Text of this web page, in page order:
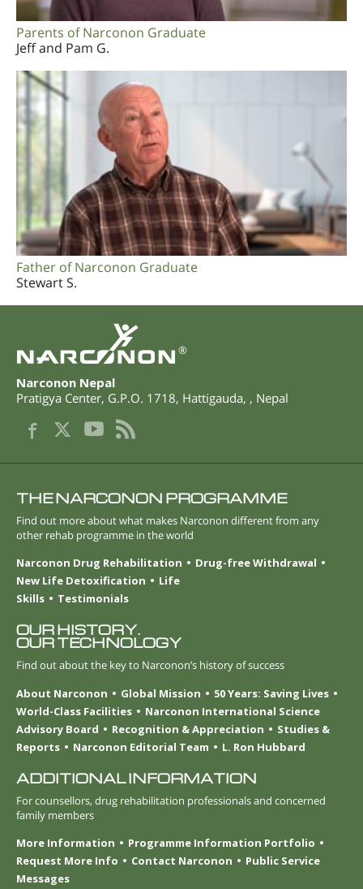
Parents of Narconon Graduate
Jeff and Pam G.
Father of Narconon Graduate
Stewart S.
®
Narconon Nepal
Pratigya Center, G.P.O. 1718, Hattigauda, , Nepal
THE NARCONON PROGRAMME
Find out more about what makes Narconon different from any
other rehab programme in the world
Narconon Drug Rehabilitation
Drug-free Withdrawal
New Life Detoxification
Life
Skills
Testimonials
OUR HISTORY.
OUR TECHNOLOGY
Find out about the key to Narconon’s history of success
About Narconon
Global Mission
50 Years: Saving Lives
World-Class Facilities
Narconon International Science
Advisory Board
Recognition & Appreciation
Studies &
Reports
Narconon Editorial Team L. Ron Hubbard
ADDITIONAL INFORMATION
For counsellors, drug rehabilitation professionals and concerned
family members
More Information
Programme Information Portfolio
Request More Info
Contact Narconon
Public Service
Messages